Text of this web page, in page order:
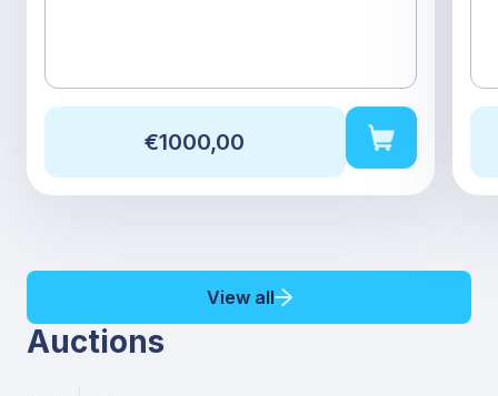
€1000,00
View all
Auctions